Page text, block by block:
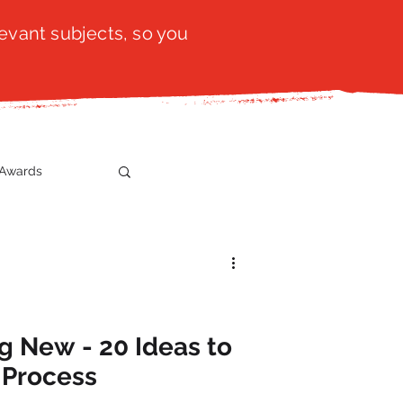
subjects, so you
New - 20 Ideas to